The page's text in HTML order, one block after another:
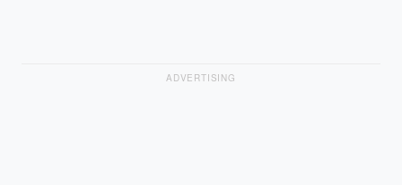
ADVERTISING